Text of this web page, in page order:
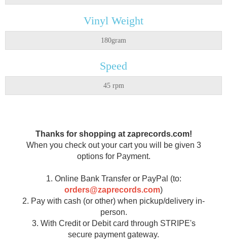
Vinyl Weight
180gram
Speed
45 rpm
Thanks for shopping at zaprecords.com!
When you check out your cart you will be given 3
options for Payment.
1. Online Bank Transfer or PayPal (to:
orders@zaprecords.com)
2. Pay with cash (or other) when pickup/delivery in-
person.
3. With Credit or Debit card through STRIPE's
secure payment gateway.